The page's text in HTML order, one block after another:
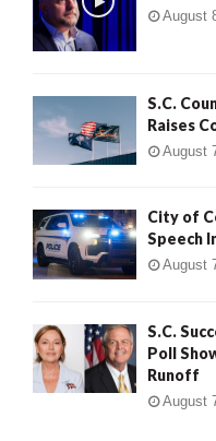
August
S.C.
Raises
August
City of
Speech
August
S.C.
Poll
Runoff
August